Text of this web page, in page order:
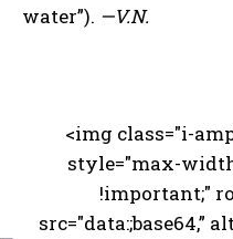
water”). —V.N.
<img class="i-
style="max-
!important;"
src="data:;base64,”